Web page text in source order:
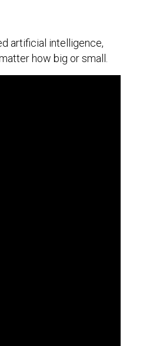
artificial intelligence,
how big or small.